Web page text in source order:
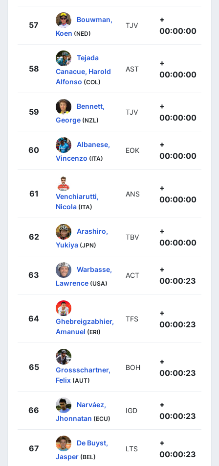
57
Bouwman,
Koen (NED)
TJV
+
00:00:00
58
Tejada
Canacue, Harold
Alfonso (COL)
AST
+
00:00:00
59
Bennett,
George (NZL)
TJV
+
00:00:00
60
Albanese,
Vincenzo (ITA)
EOK
+
00:00:00
61
Venchiarutti,
Nicola (ITA)
ANS
+
00:00:00
62
Arashiro,
Yukiya (JPN)
TBV
+
00:00:00
63
Warbasse,
Lawrence (USA)
ACT
+
00:00:23
64
Ghebreigzabhier,
Amanuel (ERI)
TFS
+
00:00:23
65
Grossschartner,
Felix (AUT)
BOH
+
00:00:23
66
Narváez,
Jhonnatan (ECU)
IGD
+
00:00:23
67
De Buyst,
Jasper (BEL)
LTS
+
00:00:23